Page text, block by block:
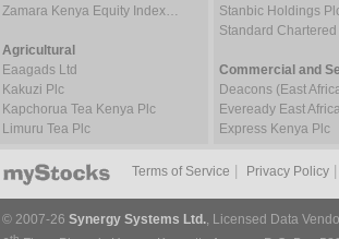
Zamara Kenya Equity Index…
Agricultural
Eaagads Ltd
Kakuzi Plc
Kapchorua Tea Kenya Plc
Limuru Tea Plc
Stanbic Holdings
Standard
Commercial and
Deacons (East
Eveready East
Express Kenya Plc
Terms of Service Privacy Policy
© 2007-26 Synergy Systems Ltd., Licensed Data